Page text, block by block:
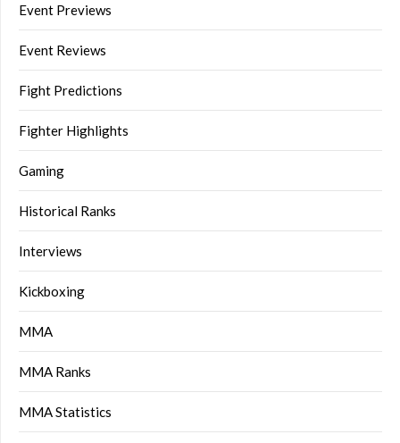
Event Previews
Event Reviews
Fight Predictions
Fighter Highlights
Gaming
Historical Ranks
Interviews
Kickboxing
MMA
MMA Ranks
MMA Statistics